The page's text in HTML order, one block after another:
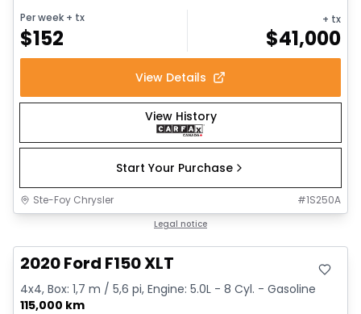
Per week + tx
$152
+ tx
$41,000
View Details
View History
Start Your Purchase
Ste-Foy Chrysler #1S250A
Legal notice
2020 Ford F150 XLT
4x4, Box: 1,7 m / 5,6 pi, Engine: 5.0L - 8 Cyl. - Gasoline
115,000 km